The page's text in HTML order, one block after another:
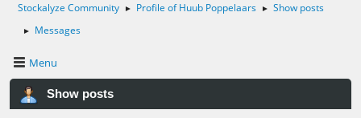
Stockalyze Community ► Profile of Huub Poppelaars ► Show posts
► Messages
Menu
Show posts